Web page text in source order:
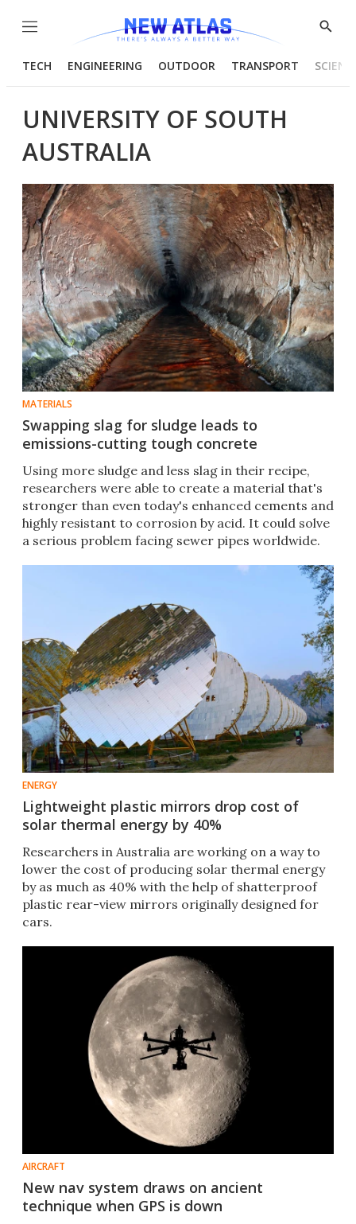
Menu
Show
TECH ENGINEERING OUTDOOR TRANSPORT
UNIVERSITY OF SOUTH
AUSTRALIA
MATERIALS
Swapping slag for sludge leads to
emissions-cutting tough concrete
Using more sludge and less slag in their recipe,
researchers were able to create a material that's
stronger than even today's enhanced cements and
highly resistant to corrosion by acid. It could solve
a serious problem facing sewer pipes worldwide.
ENERGY
Lightweight plastic mirrors drop cost of
solar thermal energy by 40%
Researchers in Australia are working on a way to
lower the cost of producing solar thermal energy
by as much as 40% with the help of shatterproof
plastic rear-view mirrors originally designed for
cars.
AIRCRAFT
New nav system draws on ancient
technique when GPS is down